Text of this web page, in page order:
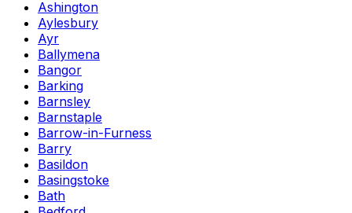
Ashington
Aylesbury
Ayr
Ballymena
Bangor
Barking
Barnsley
Barnstaple
Barrow-in-Furness
Barry
Basildon
Basingstoke
Bath